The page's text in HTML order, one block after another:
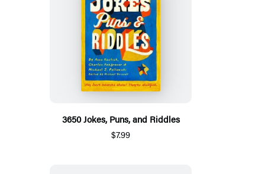
3650 Jokes, Puns, and Riddles
$7.99